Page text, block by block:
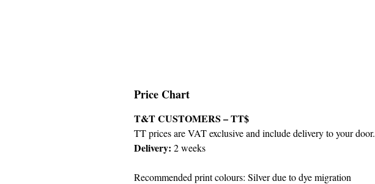
Price Chart
T&T CUSTOMERS – TT$
TT prices are VAT exclusive and include delivery to your door.
Delivery: 2 weeks
Recommended print colours: Silver due to dye migration